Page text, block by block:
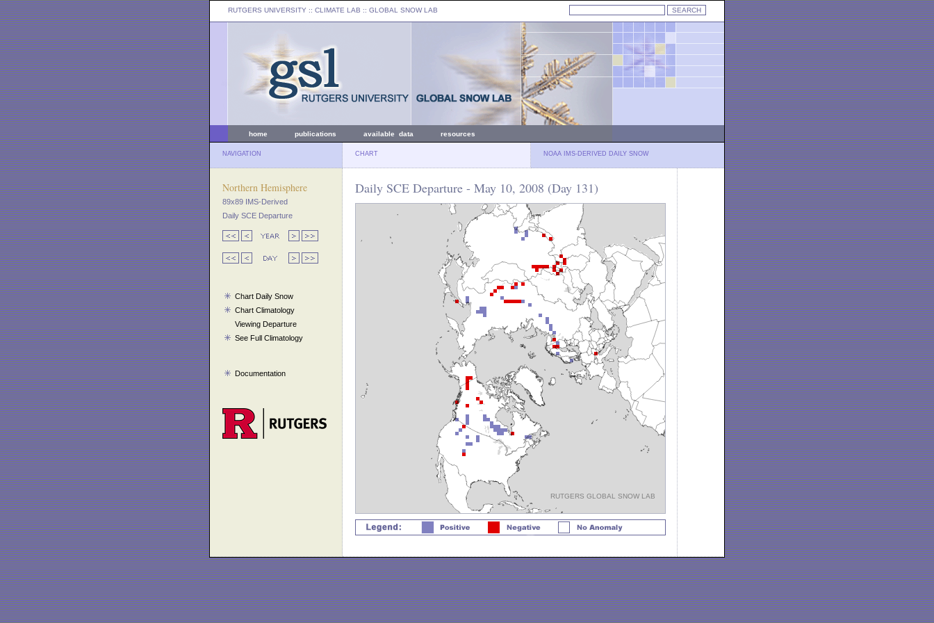
RUTGERS UNIVERSITY :: CLIMATE LAB :: GLOBAL SNOW LAB
home publications available data resources
NAVIGATION CHART NOAA IMS-DERIVED DAILY SNOW
Northern Hemisphere
89x89 IMS-Derived
Daily SCE Departure
Chart Daily Snow
Chart Climatology
Viewing Departure
See Full Climatology
Documentation
Daily SCE Departure - May 10, 2008 (Day 131)